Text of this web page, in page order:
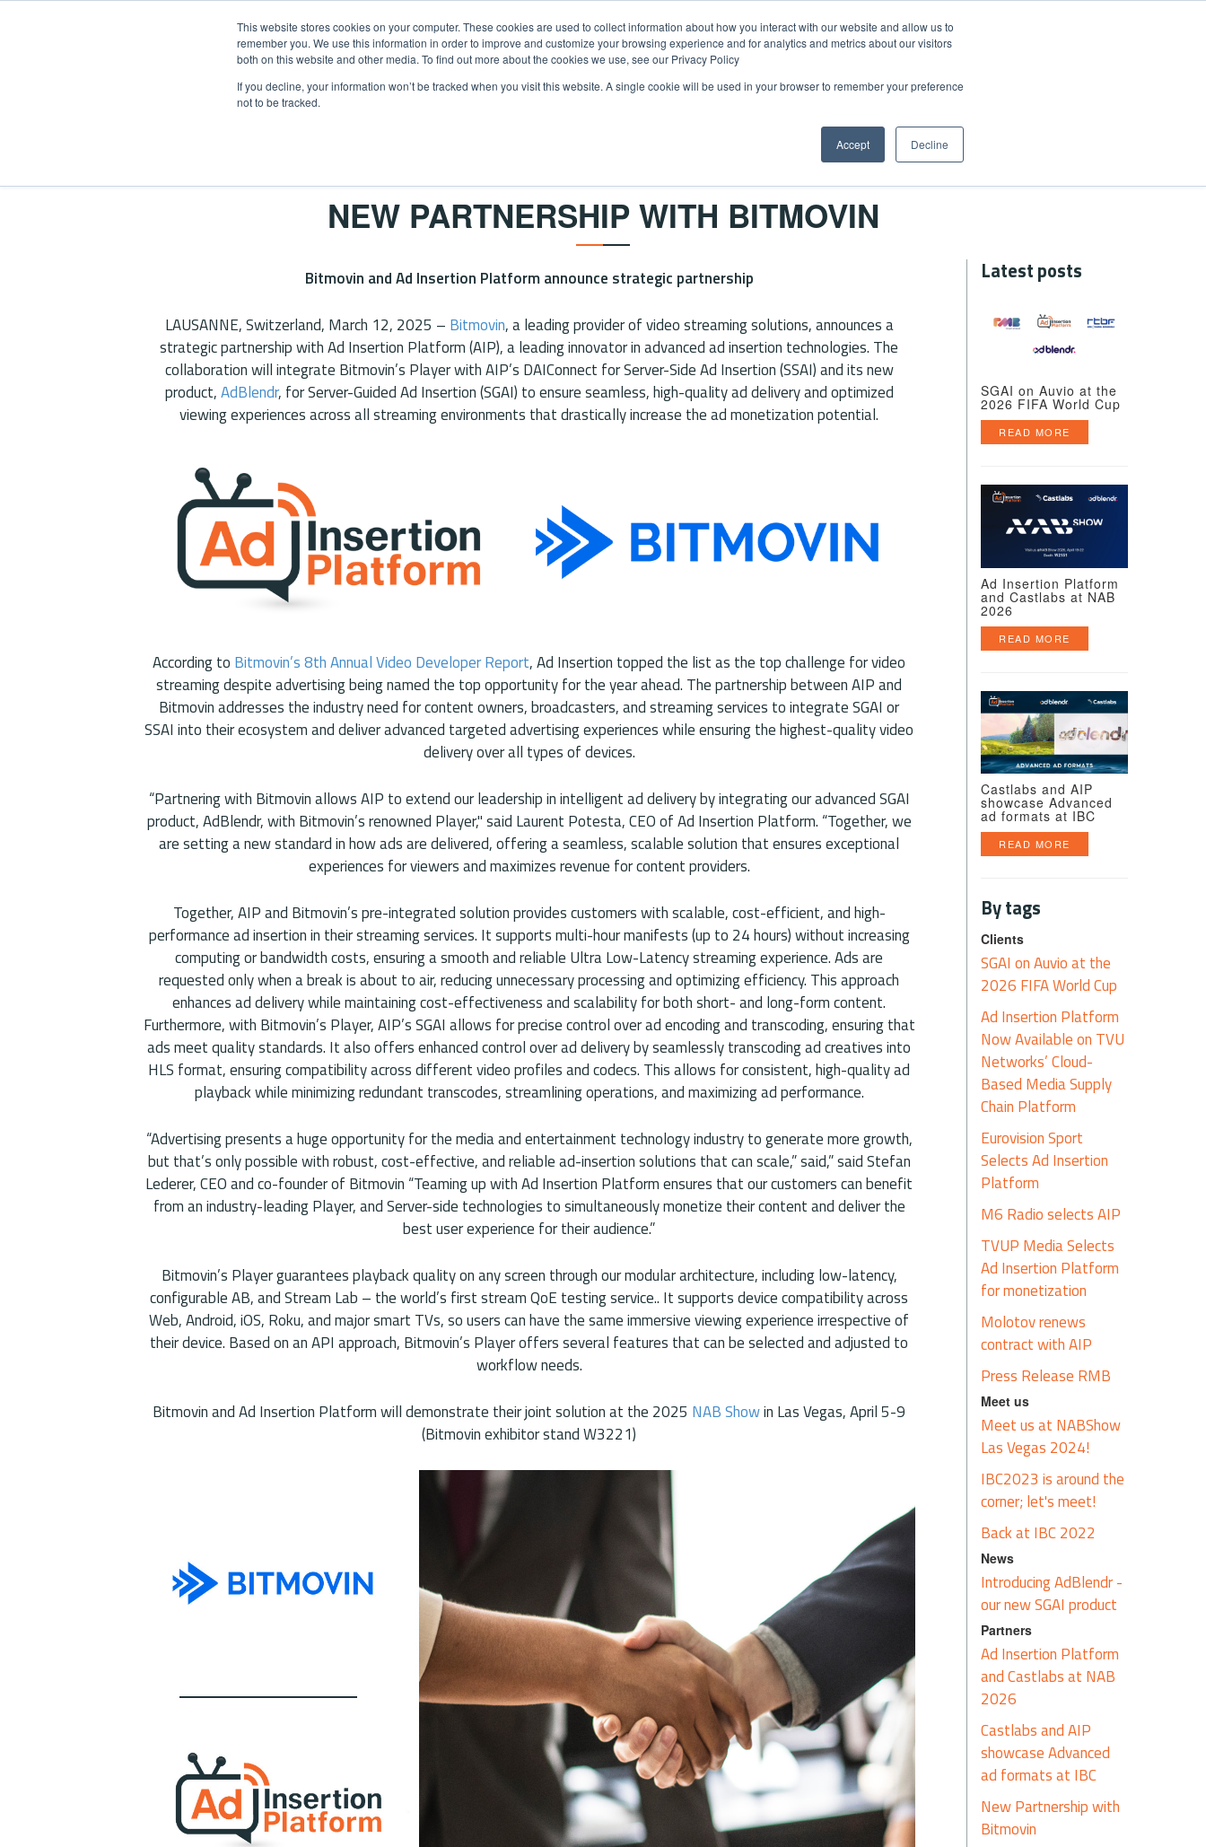
This website stores cookies on your computer. These cookies are used to collect information about how you interact with our website and allow us to
remember you. We use this information in order to improve and customize your browsing experience and for analytics and metrics about our visitors
both on this website and other media. To find out more about the cookies we use, see our Privacy Policy
If you decline, your information won’t be tracked when you visit this website. A single cookie will be used in your browser to remember your preference
not to be tracked.
Accept Decline
OUR SOLUTIONS
NEW PARTNERSHIP WITH BITMOVIN
Bitmovin and Ad Insertion Platform announce strategic partnership
LAUSANNE, Switzerland, March 12, 2025 – Bitmovin, a leading provider of video streaming solutions, announces a
strategic partnership with Ad Insertion Platform (AIP), a leading innovator in advanced ad insertion technologies. The
collaboration will integrate Bitmovin’s Player with AIP’s DAIConnect for Server-Side Ad Insertion (SSAI) and its new
product,AdBlendr, for Server-Guided Ad Insertion (SGAI) to ensure seamless, high-quality ad delivery and optimized
viewing experiences across all streaming environments that drastically increase the ad monetization potential.
According to Bitmovin’s 8th Annual Video Developer Report, Ad Insertion topped the list as the top challenge for video
streaming despite advertising being named the top opportunity for the year ahead. The partnership between AIP and
Bitmovin addresses the industry need for content owners, broadcasters, and streaming services to integrate SGAI or
SSAI into their ecosystem and deliver advanced targeted advertising experiences while ensuring the highest-quality video
delivery over all types of devices.
“Partnering with Bitmovin allows AIP to extend our leadership in intelligent ad delivery by integrating our advanced SGAI
product, AdBlendr, with Bitmovin’s renowned Player," said Laurent Potesta, CEO of Ad Insertion Platform. “Together, we
are setting a new standard in how ads are delivered, offering a seamless, scalable solution that ensures exceptional
experiences for viewers and maximizes revenue for content providers.
Together, AIP and Bitmovin’s pre-integrated solution provides customers with scalable, cost-efficient, and high-
performance ad insertion in their streaming services. It supports multi-hour manifests (up to 24 hours) without increasing
computing or bandwidth costs, ensuring a smooth and reliable Ultra Low-Latency streaming experience. Ads are
requested only when a break is about to air, reducing unnecessary processing and optimizing efficiency. This approach
enhances ad delivery while maintaining cost-effectiveness and scalability for both short- and long-form content.
Furthermore, with Bitmovin’s Player, AIP’s SGAI allows for precise control over ad encoding and transcoding, ensuring that
ads meet quality standards. It also offers enhanced control over ad delivery by seamlessly transcoding ad creatives into
HLS format, ensuring compatibility across different video profiles and codecs. This allows for consistent, high-quality ad
playback while minimizing redundant transcodes, streamlining operations, and maximizing ad performance.
“Advertising presents a huge opportunity for the media and entertainment technology industry to generate more growth,
but that’s only possible with robust, cost-effective, and reliable ad-insertion solutions that can scale,” said,” said Stefan
Lederer, CEO and co-founder of Bitmovin “Teaming up with Ad Insertion Platform ensures that our customers can benefit
from an industry-leading Player, and Server-side technologies to simultaneously monetize their content and deliver the
best user experience for their audience.”
Bitmovin’s Player guarantees playback quality on any screen through our modular architecture, including low-latency,
configurable AB, and Stream Lab – the world’s first stream QoE testing service.. It supports device compatibility across
Web, Android, iOS, Roku, and major smart TVs, so users can have the same immersive viewing experience irrespective of
their device. Based on an API approach, Bitmovin’s Player offers several features that can be selected and adjusted to
workflow needs.
Bitmovin and Ad Insertion Platform will demonstrate their joint solution at the 2025 NAB Showin Las Vegas, April 5-9
(Bitmovin exhibitor stand W3221)
Latest posts
SGAI on Auvio at the
2026 FIFA World Cup
READ MORE
Ad Insertion Platform
and Castlabs at NAB
2026
READ MORE
Castlabs and AIP
showcase Advanced
ad formats at IBC
READ MORE
By tags
Clients
SGAI on Auvio at the
2026 FIFA World Cup
Ad Insertion Platform
Now Available on TVU
Networks’ Cloud-
Based Media Supply
Chain Platform
Eurovision Sport
Selects Ad Insertion
Platform
M6 Radio selects AIP
TVUP Media Selects
Ad Insertion Platform
for monetization
Molotov renews
contract with AIP
Press Release RMB
Meet us
Meet us at NABShow
Las Vegas 2024!
IBC2023 is around the
corner; let's meet!
Back at IBC 2022
News
Introducing AdBlendr -
our new SGAI product
Partners
Ad Insertion Platform
and Castlabs at NAB
2026
Castlabs and AIP
showcase Advanced
ad formats at IBC
New Partnership with
Bitmovin